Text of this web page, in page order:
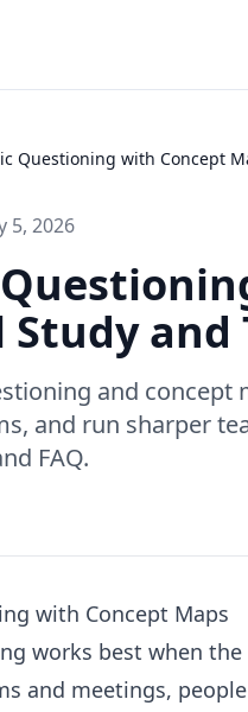
Questioning with Concept
5, 2026
Study
and
and run sharper
FAQ.
with Concept Maps
works best when
and meetings,